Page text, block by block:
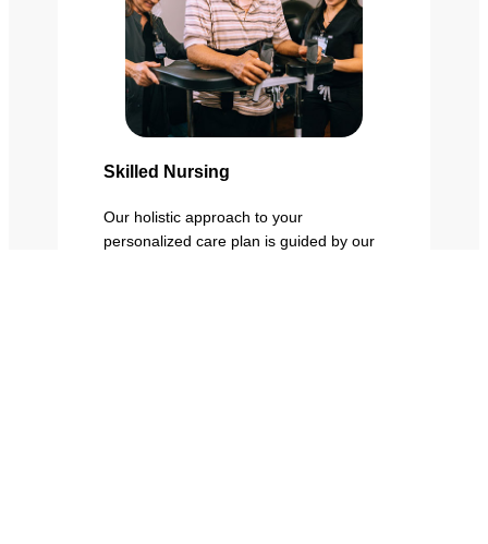
Skilled Nursing
Our holistic approach to your
personalized care plan is guided by our